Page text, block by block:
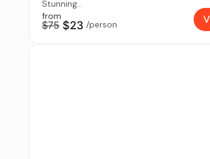
Stunning...
from
$75 $23 /person